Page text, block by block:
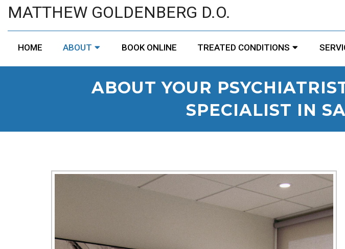
MATTHEW GOLDENBERG D.O.
HOME ABOUT BOOK ONLINE TREATED CONDITIONS
ABOUT YOUR
SPECIALIST IN